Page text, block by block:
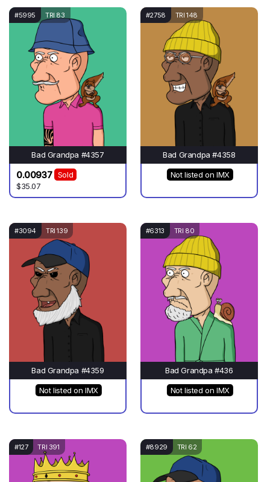
#5995 TRI 83
Bad Grandpa #4357
0.00937
Sold
$35.07
#2758 TRI 148
Bad Grandpa #4358
Not listed on IMX
#3094 TRI 139
Bad Grandpa #4359
Not listed on IMX
#6313 TRI 80
Bad Grandpa #436
Not listed on IMX
#127 TRI 391 #8929 TRI 62